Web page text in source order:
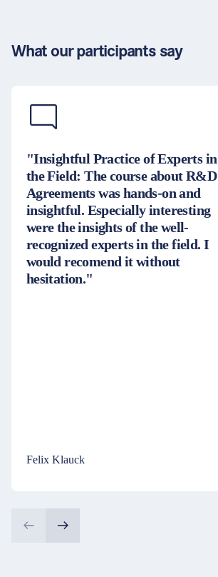
What our participants say
"Insightful Practice of Experts in
the Field: The course about R&D
Agreements was hands-on and
insightful. Especially interesting
were the insights of the well-
recognized experts in the field. I
would recomend it without
hesitation."
Felix Klauck